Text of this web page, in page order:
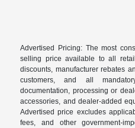
Advertised Pricing: The most
selling price available to all
discounts, manufacturer rebates
customers, and all
documentation, processing or
accessories, and dealer-added
Advertised price excludes
fees, and other government-